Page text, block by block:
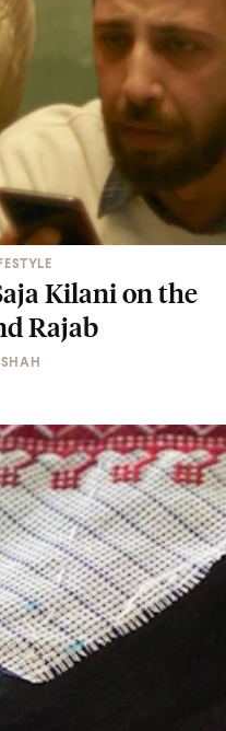
Kilani on the
Rajab